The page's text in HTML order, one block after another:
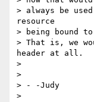
> always be
resource
> being bound
> That is, we
header at all.
>
>
> - -Judy
>